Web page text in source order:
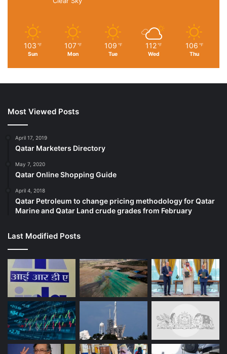
Falcon for the 777s and Phoenix for the A380s. It was
turn around time.
Asked when the project will conclude, Mr. Welsh says, “It’s
never going to end. The rest of my career will be spent
doing these cabin retrofits,” as even the first batch of
upgrades.
103 ℉
Sun
107 ℉
Mon
109 ℉
Tue
112 ℉
Wed
106 ℉
Thu
Most Viewed Posts
April 17, 2019
Qatar Marketers Directory
May 7, 2020
Qatar Online Shopping Guide
April 4, 2018
Qatar Petroleum to change pricing methodology for Qatar
Marine and Qatar Land crude grades from February
Last Modified Posts